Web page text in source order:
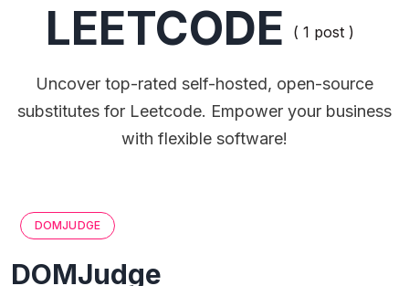
LEETCODE ( 1 post )
Uncover top-rated self-hosted, open-source
substitutes for Leetcode. Empower your business
with flexible software!
DOMJUDGE
DOMJudge